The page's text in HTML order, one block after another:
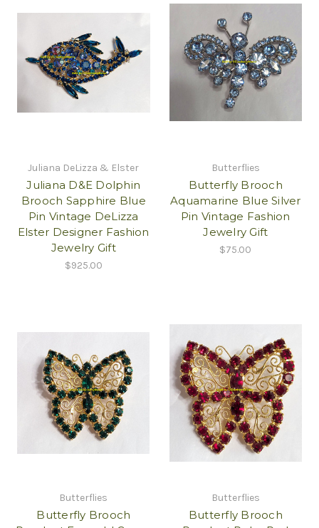
Juliana DeLizza & Elster
Juliana D&E Dolphin
Brooch Sapphire Blue
Pin Vintage DeLizza
Elster Designer Fashion
Jewelry Gift
$925.00
Butterflies
Butterfly Brooch
Aquamarine Blue Silver
Pin Vintage Fashion
Jewelry Gift
$75.00
Butterflies
Butterfly Brooch
Butterflies
Butterfly Brooch